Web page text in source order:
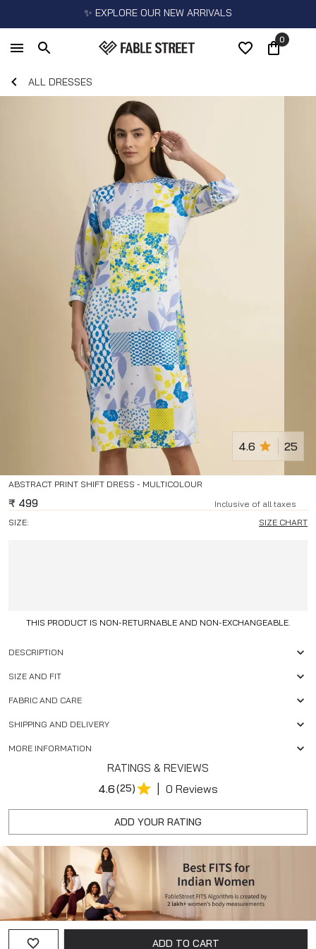
✨ EXPLORE OUR NEW ARRIVALS
0
ALL DRESSES
ABSTRACT PRINT SHIFT DRESS - MULTICOLOUR
4.6 25
₹ 499
Inclusive of all taxes
SIZE:
SIZE CHART
ADD TO CART
THIS PRODUCT IS NON-RETURNABLE AND NON-EXCHANGEABLE.
DESCRIPTION
SIZE AND FIT
FABRIC AND CARE
SHIPPING AND DELIVERY
MORE INFORMATION
RATINGS & REVIEWS
4.6(25) | 0 Reviews
ADD YOUR RATING